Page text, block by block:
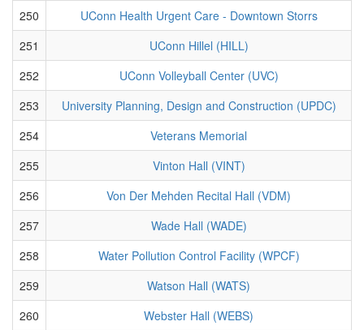
250
UConn Health Urgent Care - Downtown Storrs
251
UConn Hillel (HILL)
252
UConn Volleyball Center (UVC)
253
University Planning, Design and Construction (UPDC)
254
Veterans Memorial
255
Vinton Hall (VINT)
256
Von Der Mehden Recital Hall (VDM)
257
Wade Hall (WADE)
258
Water Pollution Control Facility (WPCF)
259
Watson Hall (WATS)
260
Webster Hall (WEBS)